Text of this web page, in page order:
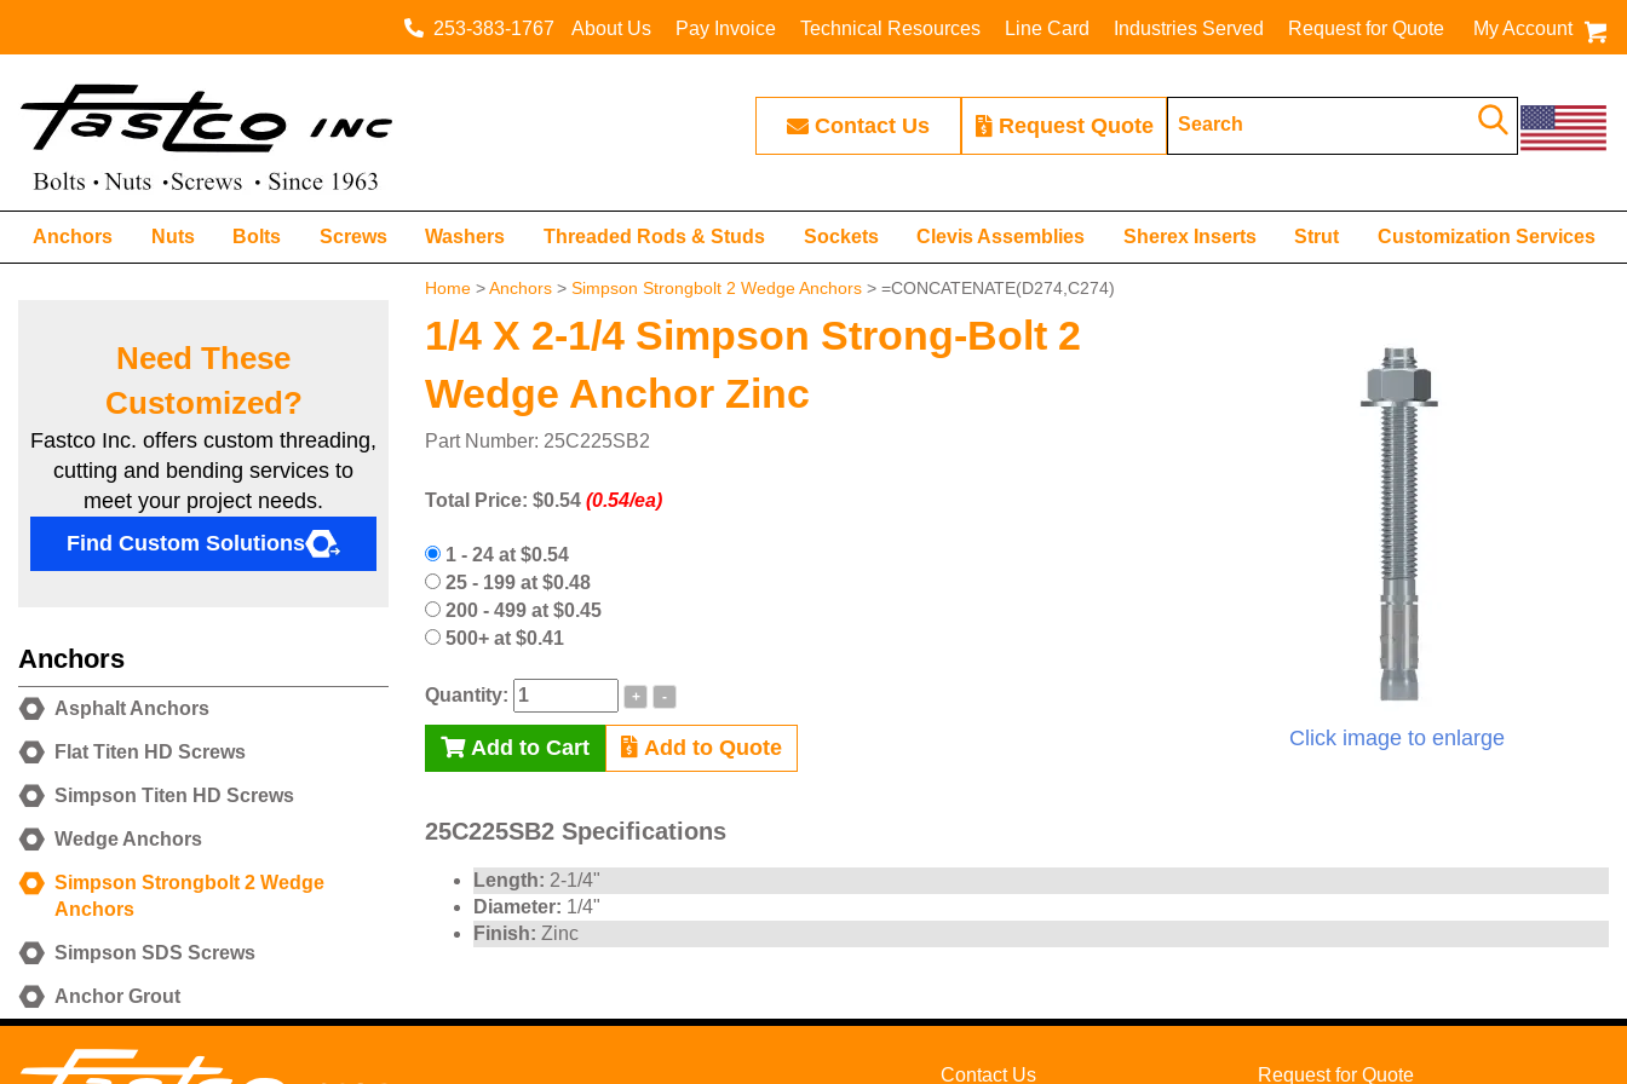
253-383-1767 About Us Pay Invoice Technical Resources Line Card Industries Served Request for Quote My Account
Contact Us Request Quote
Anchors Nuts Bolts Screws Washers Threaded Rods & Studs Sockets Clevis Assemblies Sherex Inserts Strut Customization Services
Home >Anchors > Simpson Strongbolt 2 Wedge Anchors > =CONCATENATE(D274,C274)
Click image to enlarge
1/4 X 2-1/4 Simpson Strong-Bolt 2
Wedge Anchor Zinc
Part Number: 25C225SB2
Total Price: $0.54 (0.54/ea)
1 - 24 at $0.54
25 - 199 at $0.48
200 - 499 at $0.45
500+ at $0.41
Quantity: + -
Add to Cart Add to Quote
25C225SB2 Specifications
Length: 2-1/4"
Diameter: 1/4"
Finish: Zinc
Need These
Customized?
Fastco Inc. offers custom threading,
cutting and bending services to
meet your project needs.
Find Custom Solutions
Anchors
Asphalt Anchors
Flat Titen HD Screws
Simpson Titen HD Screws
Wedge Anchors
Simpson Strongbolt 2 Wedge
Anchors
Simpson SDS Screws
Anchor Grout
Contact Us Request for Quote